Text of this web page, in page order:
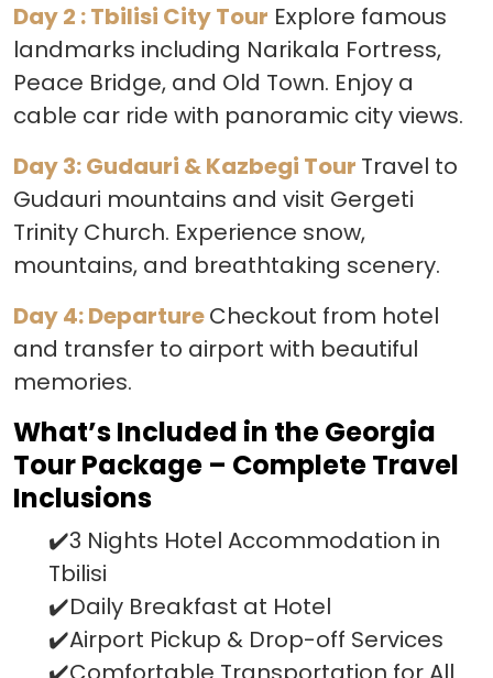
Day 2 : Tbilisi City Tour Explore famous
landmarks including Narikala Fortress,
Peace Bridge, and Old Town. Enjoy a
cable car ride with panoramic city views.
Day 3: Gudauri & Kazbegi Tour Travel to
Gudauri mountains and visit Gergeti
Trinity Church. Experience snow,
mountains, and breathtaking scenery.
Day 4: DepartureCheckout from hotel
and transfer to airport with beautiful
memories.
What’s Included in the Georgia
Tour Package – Complete Travel
Inclusions
✔️3 Nights Hotel Accommodation in
Tbilisi
✔️Daily Breakfast at Hotel
✔️Airport Pickup & Drop-off Services